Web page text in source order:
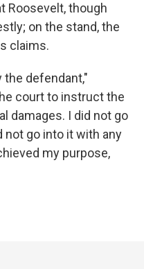
Roosevelt, though
on the stand, the
claims.
defendant,"
court to instruct the
damages. I did not go
not go into it with any
my purpose,